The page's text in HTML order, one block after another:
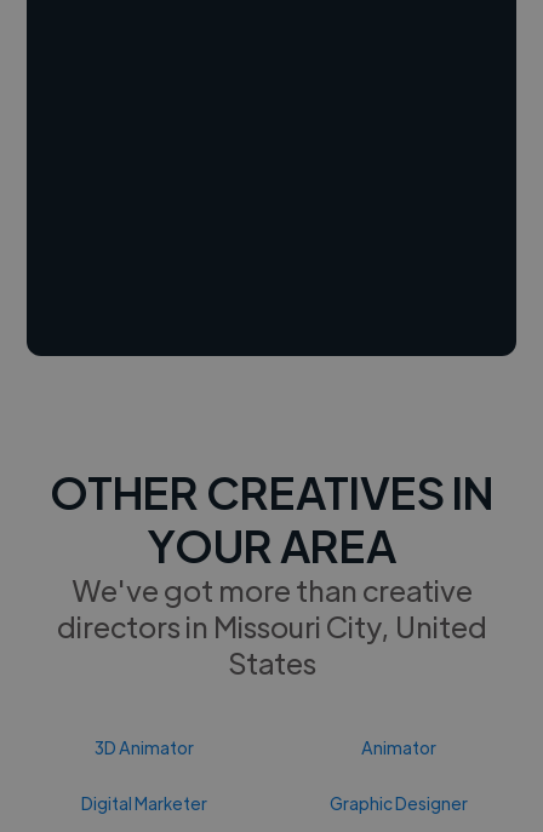
OTHER CREATIVES IN
YOUR AREA
We've got more than creative
directors in Missouri City, United
States
3D Animator Animator
Digital Marketer Graphic Designer